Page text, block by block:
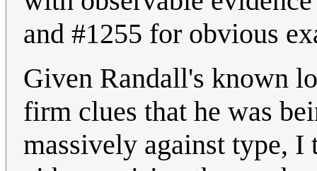
and #1255 for obvious
Given Randall's known
firm clues that he was
massively against type, I